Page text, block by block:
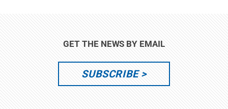
GET THE NEWS BY EMAIL
SUBSCRIBE